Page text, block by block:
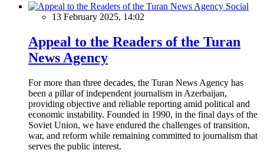
Social
13 February 2025, 14:02
Appeal to the Readers of the Turan
News Agency
For more than three decades, the Turan News Agency has
been a pillar of independent journalism in Azerbaijan,
providing objective and reliable reporting amid political and
economic instability. Founded in 1990, in the final days of the
Soviet Union, we have endured the challenges of transition,
war, and reform while remaining committed to journalism that
serves the public interest.